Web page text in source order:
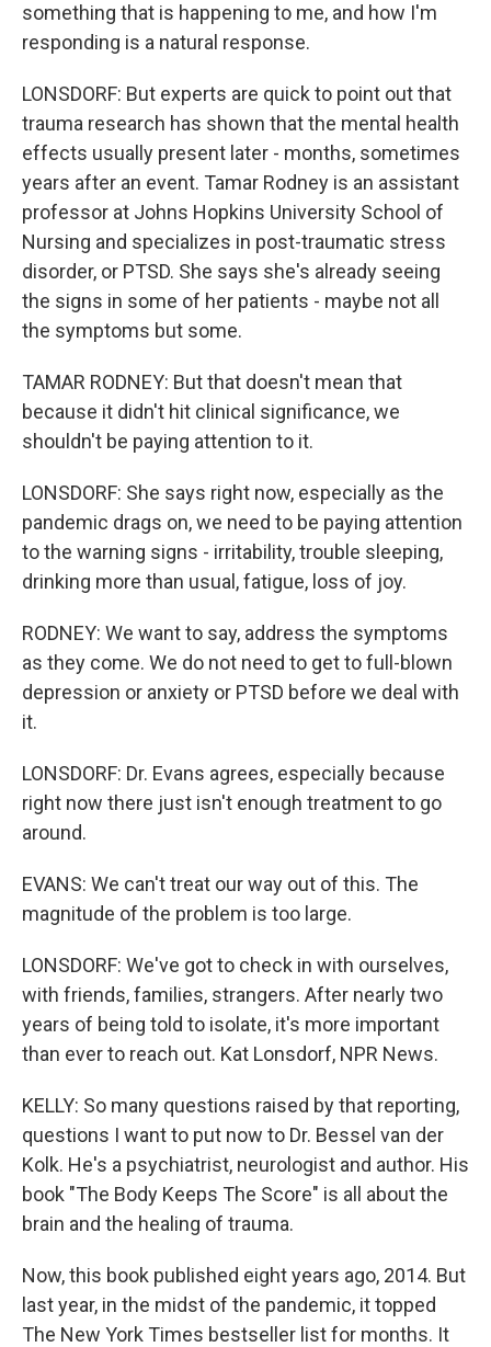
something that is happening to me, and how I'm
responding is a natural response.
LONSDORF: But experts are quick to point out that
trauma research has shown that the mental health
effects usually present later - months, sometimes
years after an event. Tamar Rodney is an assistant
professor at Johns Hopkins University School of
Nursing and specializes in post-traumatic stress
disorder, or PTSD. She says she's already seeing
the signs in some of her patients - maybe not all
the symptoms but some.
TAMAR RODNEY: But that doesn't mean that
because it didn't hit clinical significance, we
shouldn't be paying attention to it.
LONSDORF: She says right now, especially as the
pandemic drags on, we need to be paying attention
to the warning signs - irritability, trouble sleeping,
drinking more than usual, fatigue, loss of joy.
RODNEY: We want to say, address the symptoms
as they come. We do not need to get to full-blown
depression or anxiety or PTSD before we deal with
it.
LONSDORF: Dr. Evans agrees, especially because
right now there just isn't enough treatment to go
around.
EVANS: We can't treat our way out of this. The
magnitude of the problem is too large.
LONSDORF: We've got to check in with ourselves,
with friends, families, strangers. After nearly two
years of being told to isolate, it's more important
than ever to reach out. Kat Lonsdorf, NPR News.
KELLY: So many questions raised by that reporting,
questions I want to put now to Dr. Bessel van der
Kolk. He's a psychiatrist, neurologist and author. His
book "The Body Keeps The Score" is all about the
brain and the healing of trauma.
Now, this book published eight years ago, 2014. But
last year, in the midst of the pandemic, it topped
The New York Times bestseller list for months. It